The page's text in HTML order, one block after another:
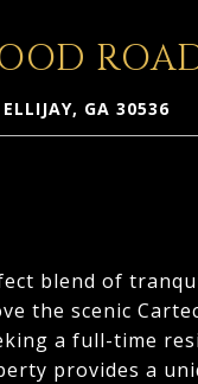
GA 30536
blend of
the scenic
a full-time
provides a